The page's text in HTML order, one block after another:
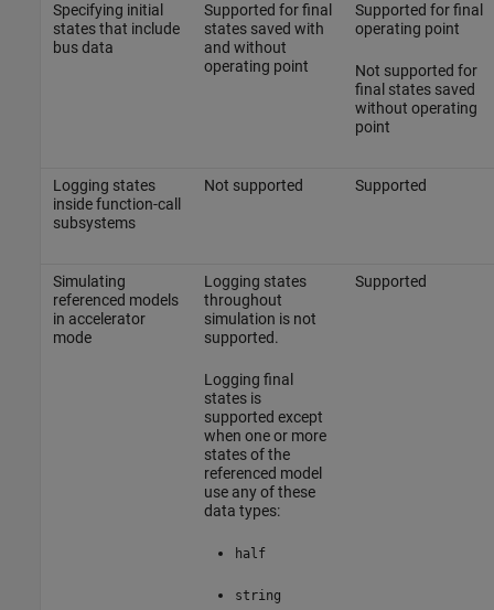
Specifying initial
states that include
bus data
Supported for final
states saved with
and without
operating point
Supported for final
operating point
Not supported for
final states saved
without operating
point
Logging states
inside function-call
subsystems
Not supported Supported
Simulating
referenced models
in accelerator
mode
Logging states
throughout
simulation is not
supported.
Logging final
states is
supported except
when one or more
states of the
referenced model
use any of these
data types:
half
string
Supported